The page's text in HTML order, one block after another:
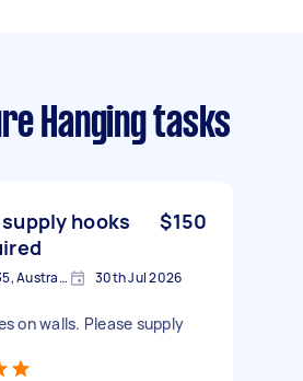
Hanging tasks
hooks
$150
Heathmont VIC 3135, Australia 30th Jul 2026
on walls. Please supply